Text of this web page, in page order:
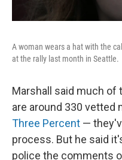
A woman wears a hat with the
at the rally last month in Seattle.
Marshall said much of
are around 330 vetted
Three Percent —
process. But he said
police the comments